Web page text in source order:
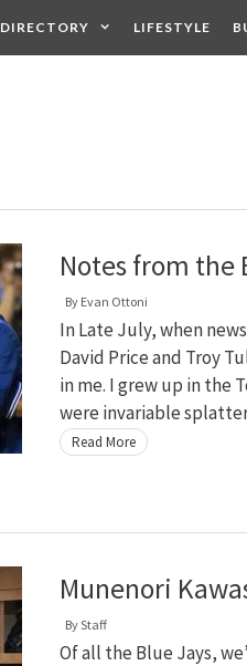
DIRECTORY LIFESTYLE
Notes from the
By Evan Ottoni
In Late July, when
David Price and Troy
in me. I grew up in the
were invariable
Read More
Munenori
ByStaff
Of all the Blue Jays,